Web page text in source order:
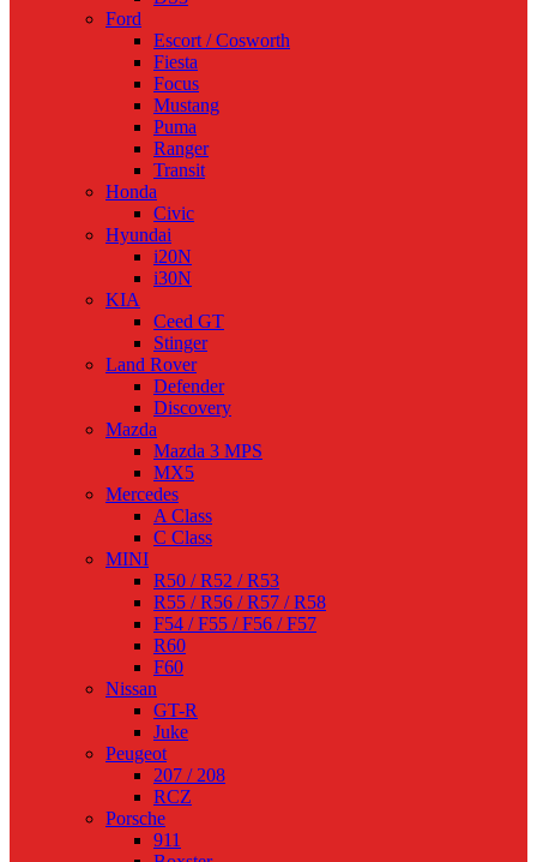
Ford
Escort / Cosworth
Fiesta
Focus
Mustang
Puma
Ranger
Transit
Honda
Civic
Hyundai
i20N
i30N
KIA
Ceed GT
Stinger
Land Rover
Defender
Discovery
Mazda
Mazda 3 MPS
MX5
Mercedes
A Class
C Class
MINI
R50 / R52 / R53
R55 / R56 / R57 / R58
F54 / F55 / F56 / F57
R60
F60
Nissan
GT-R
Juke
Peugeot
207 / 208
RCZ
Porsche
911